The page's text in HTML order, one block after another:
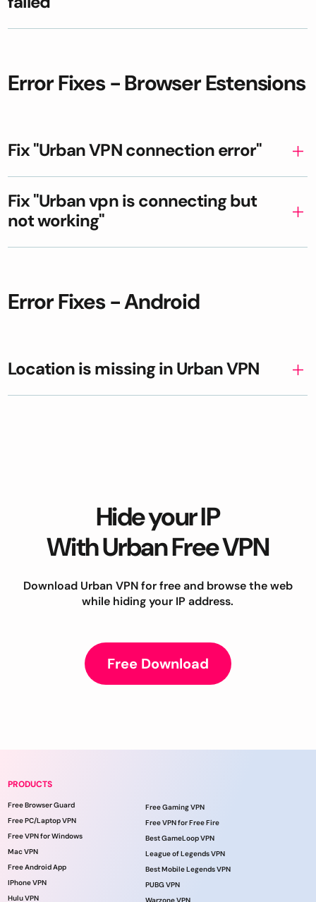
Error Fixes - Browser Estensions
Fix "Urban VPN connection error"
Fix "Urban vpn is connecting but
not working"
Error Fixes - Android
Location is missing in Urban VPN
Hide your IP
With Urban Free VPN
Download Urban VPN for free and browse the web
while hiding your IP address.
Free Download
PRODUCTS
Free Browser Guard
Free PC/Laptop VPN
Free VPN for Windows
Mac VPN
Free Android App
IPhone VPN
Hulu VPN
Free Gaming VPN
Free VPN for Free Fire
Best GameLoop VPN
League of Legends VPN
Best Mobile Legends VPN
PUBG VPN